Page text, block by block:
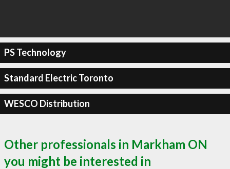
PS Technology
Standard Electric Toronto
WESCO Distribution
Other professionals in Markham ON
you might be interested in